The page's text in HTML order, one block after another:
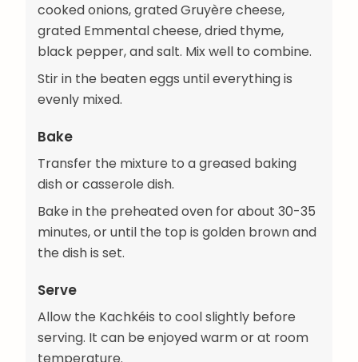
cooked onions, grated Gruyère cheese,
grated Emmental cheese, dried thyme,
black pepper, and salt. Mix well to combine.
Stir in the beaten eggs until everything is
evenly mixed.
Bake
Transfer the mixture to a greased baking
dish or casserole dish.
Bake in the preheated oven for about 30-35
minutes, or until the top is golden brown and
the dish is set.
Serve
Allow the Kachkéis to cool slightly before
serving. It can be enjoyed warm or at room